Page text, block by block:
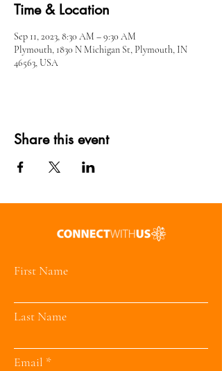
Time & Location
Sep 11, 2023, 8:30 AM – 9:30 AM
Plymouth, 1830 N Michigan St, Plymouth, IN
46563, USA
Share this event
First Name
Last Name
Email